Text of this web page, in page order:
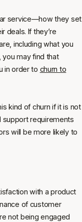
service—how they set
deals. If they’re
including what you
may find that
in order to churn to
kind of churn if it is not
support requirements
will be more likely to
with a product
of customer
not being engaged